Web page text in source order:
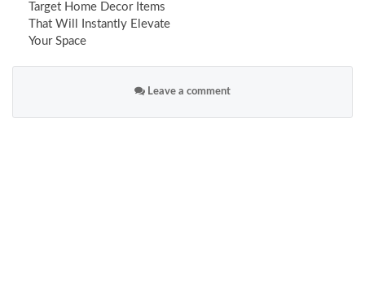
Target Home Decor Items
That Will Instantly Elevate
Your Space
Leave a comment